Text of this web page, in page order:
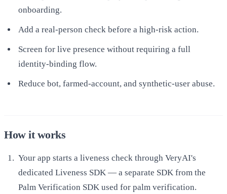
onboarding.
Add a real-person check before a high-risk action.
Screen for live presence without requiring a full
identity-binding flow.
Reduce bot, farmed-account, and synthetic-user abuse.
How it works
Your app starts a liveness check through VeryAI's
dedicated Liveness SDK — a separate SDK from the
Palm Verification SDK used for palm verification.